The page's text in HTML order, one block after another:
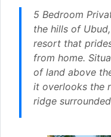
5 Bedroom
the hills of
resort that
from home.
of land above
it overlooks the
ridge